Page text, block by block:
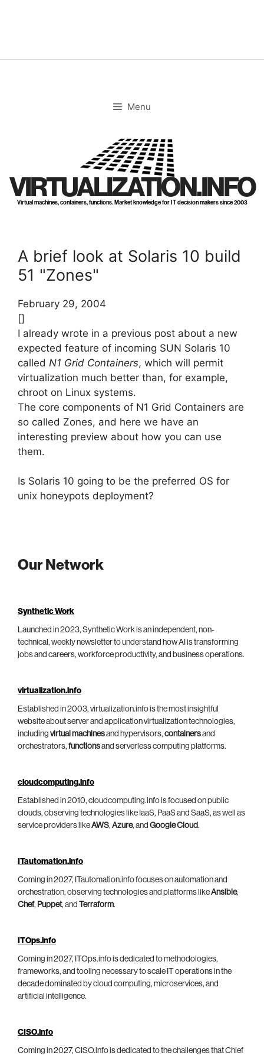
Menu
VIRTUALIZATION.INFO
Virtual machines, containers, functions. Market knowledge for IT decision makers since 2003
A brief look at Solaris 10 build
51 "Zones"
February 29, 2004
[]
I already wrote in a previous post about a new
expected feature of incoming SUN Solaris 10
called N1 Grid Containers, which will permit
virtualization much better than, for example,
chroot on Linux systems.
The core components of N1 Grid Containers are
so called Zones, and here we have an
interesting preview about how you can use
them.
Is Solaris 10 going to be the preferred OS for
unix honeypots deployment?
Our Network
Synthetic Work
Launched in 2023, Synthetic Work is an independent, non-
technical, weekly newsletter to understand how AI is transforming
jobs and careers, workforce productivity, and business operations.
virtualization.info
Established in 2003, virtualization.info is the most insightful
website about server and application virtualization technologies,
including virtual machinesand hypervisors, containersand
orchestrators, functionsand serverless computing platforms.
cloudcomputing.info
Established in 2010, cloudcomputing.info is focused on public
clouds, observing technologies like IaaS, PaaS and SaaS, as well as
service providers likeAWS, Azure, and Google Cloud.
ITautomation.info
Coming in 2027, ITautomation.info focuses on automation and
orchestration, observing technologies and platforms likeAnsible,
Chef, Puppet, and Terraform.
ITOps.info
Coming in 2027, ITOps.info is dedicated to methodologies,
frameworks, and tooling necessary to scale IT operations in the
decade dominated by cloud computing, microservices, and
artificial intelligence.
CISO.info
Coming in 2027, CISO.info is dedicated to the challenges that Chief